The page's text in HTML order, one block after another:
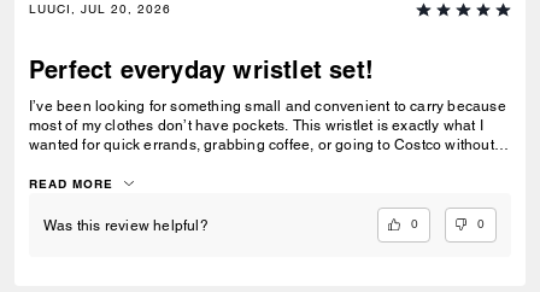
LUUCI, JUL 20, 2026
Perfect everyday wristlet set!
I’ve been looking for something small and convenient to carry because
most of my clothes don’t have pockets. This wristlet is exactly what I
wanted for quick errands, grabbing coffee, or going to Costco without
set. Coach usually releases larger handbags or more traditional
heart pouch is the perfect size for my car key fob, while the rectangular
pouch holds all of my essential cards, some cash, and even a lip gloss.
READ MORE
Was this review helpful? 0 0